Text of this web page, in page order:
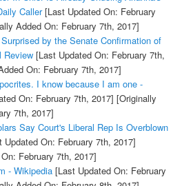
Caller[Last Updated On: February
Added On: February 7th, 2017]
by the Senate Confirmation of
Review[Last Updated On: February 7th,
On: February 7th, 2017]
I know because I am one -
On: February 7th, 2017] [Originally
7th, 2017]
Say Court's Liberal Rep Is Overblown
Updated On: February 7th, 2017]
February 7th, 2017]
- Wikipedia[Last Updated On: February